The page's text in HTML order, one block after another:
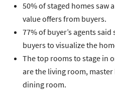
50% of staged homes saw
value offers from buyers.
77% of buyer’s agents
buyers to visualize the
The top rooms to stage in
are the living room,
dining room.